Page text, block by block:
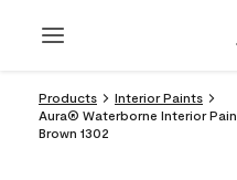
Products
Interior Paints
Aura® Waterborne Interior
Brown 1302